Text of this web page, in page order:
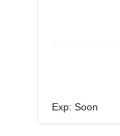
Exp: Soon